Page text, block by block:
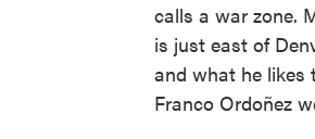
calls a war zone.
is just east of
and what he likes
Franco Ordoñez